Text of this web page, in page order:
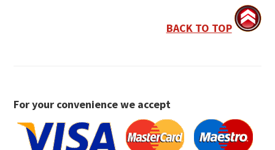
BACK TO TOP
For your convenience we accept